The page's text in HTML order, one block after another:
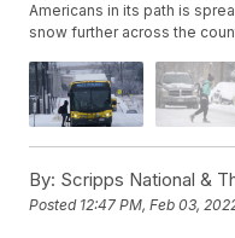
Americans in its path is
snow further across the
By: Scripps National &
Posted 12:47 PM, Feb 03,